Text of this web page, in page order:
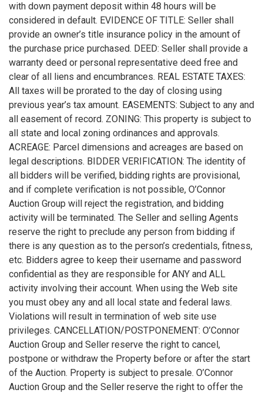
with down payment deposit within 48 hours will be
considered in default. EVIDENCE OF TITLE: Seller shall
provide an owner’s title insurance policy in the amount of
the purchase price purchased. DEED: Seller shall provide a
warranty deed or personal representative deed free and
clear of all liens and encumbrances. REAL ESTATE TAXES:
All taxes will be prorated to the day of closing using
previous year’s tax amount. EASEMENTS: Subject to any and
all easement of record. ZONING: This property is subject to
all state and local zoning ordinances and approvals.
ACREAGE: Parcel dimensions and acreages are based on
legal descriptions. BIDDER VERIFICATION: The identity of
all bidders will be verified, bidding rights are provisional,
and if complete verification is not possible, O’Connor
Auction Group will reject the registration, and bidding
activity will be terminated. The Seller and selling Agents
reserve the right to preclude any person from bidding if
there is any question as to the person’s credentials, fitness,
etc. Bidders agree to keep their username and password
confidential as they are responsible for ANY and ALL
activity involving their account. When using the Web site
you must obey any and all local state and federal laws.
Violations will result in termination of web site use
privileges. CANCELLATION/POSTPONEMENT: O’Connor
Auction Group and Seller reserve the right to cancel,
postpone or withdraw the Property before or after the start
of the Auction. Property is subject to presale. O’Connor
Auction Group and the Seller reserve the right to offer the